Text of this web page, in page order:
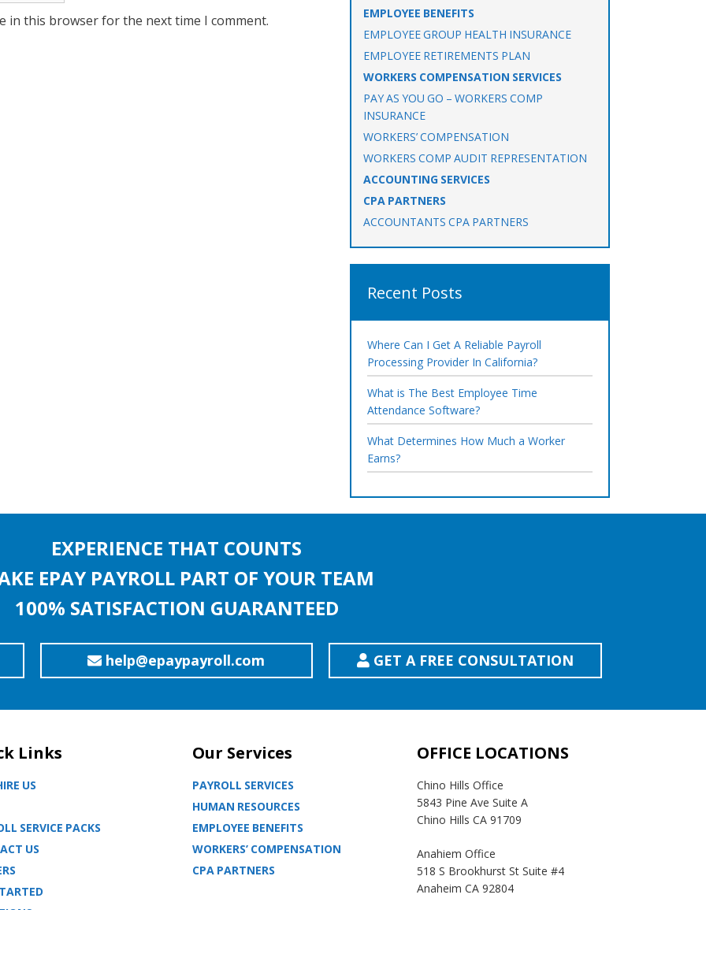
in this browser for the next time I comment.
EMPLOYEE BENEFITS
EMPLOYEE GROUP HEALTH INSURANCE
EMPLOYEE RETIREMENTS PLAN
WORKERS COMPENSATION SERVICES
PAY AS YOU GO – WORKERS COMP
INSURANCE
WORKERS’ COMPENSATION
WORKERS COMP AUDIT REPRESENTATION
ACCOUNTING SERVICES
CPA PARTNERS
ACCOUNTANTS CPA PARTNERS
Recent Posts
Where Can I Get A Reliable Payroll
Processing Provider In California?
What is The Best Employee Time
Attendance Software?
What Determines How Much a Worker
Earns?
EXPERIENCE THAT COUNTS
EPAY PAYROLL PART OF YOUR TEAM
100% SATISFACTION GUARANTEED
help@epaypayroll.com GET A FREE CONSULTATION
Links
US
SERVICE PACKS
US
Our Services
PAYROLL SERVICES
HUMAN RESOURCES
EMPLOYEE BENEFITS
WORKERS’ COMPENSATION
CPA PARTNERS
OFFICE LOCATIONS
Chino Hills Office
5843 Pine Ave Suite A
Chino Hills CA 91709
Anahiem Office
518 S Brookhurst St Suite #4
Anaheim CA 92804